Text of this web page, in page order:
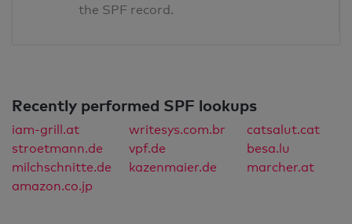
the SPF record.
Recently performed SPF lookups
iam-grill.at writesys.com.br
catsalut.cat
stroetmann.de
vpf.de
besa.lu
milchschnitte.de
kazenmaier.de
marcher.at
amazon.co.jp